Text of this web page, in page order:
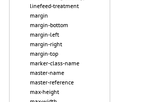
linefeed-treatment
margin
margin-bottom
margin-left
margin-right
margin-top
marker-class-name
master-name
master-reference
max-height